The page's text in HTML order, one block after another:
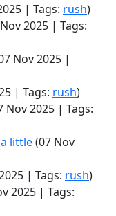
| Tags: rush)
2025 | Tags:
Nov 2025 |
| Tags: rush)
Nov 2025 | Tags:
little(07 Nov
| Tags: rush)
2025 | Tags: